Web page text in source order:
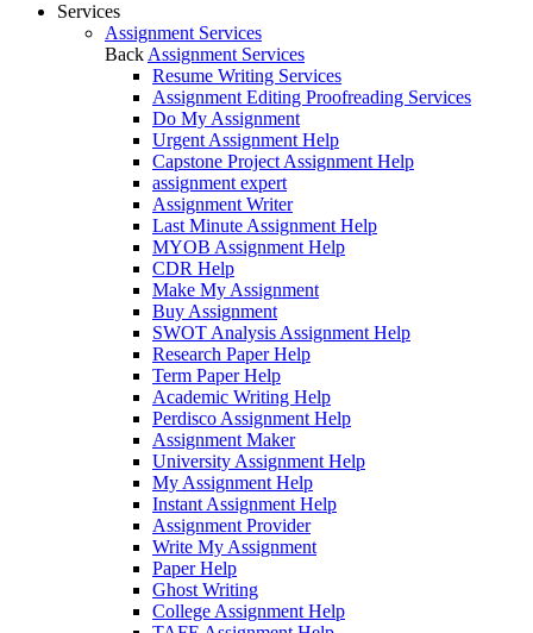
Services
Assignment Services
Back Assignment Services
Resume Writing Services
Assignment Editing Proofreading Services
Do My Assignment
Urgent Assignment Help
Capstone Project Assignment Help
assignment expert
Assignment Writer
Last Minute Assignment Help
MYOB Assignment Help
CDR Help
Make My Assignment
Buy Assignment
SWOT Analysis Assignment Help
Research Paper Help
Term Paper Help
Academic Writing Help
Perdisco Assignment Help
Assignment Maker
University Assignment Help
My Assignment Help
Instant Assignment Help
Assignment Provider
Write My Assignment
Paper Help
Ghost Writing
College Assignment Help